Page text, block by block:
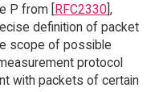
P from [RFC2330],
definition of packet
scope of possible
protocol
with packets of certain